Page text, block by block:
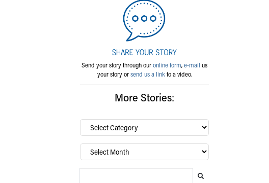
Send your story through ouronline form,e-mail us
your story orsend us a linkto a video.
More Stories:
By
category…
Archives